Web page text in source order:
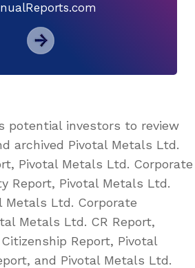
potential investors to review
archived Pivotal Metals Ltd.
Pivotal Metals Ltd. Corporate
Report, Pivotal Metals Ltd.
Metals Ltd. Corporate
Metals Ltd. CR Report,
Report, Pivotal
and Pivotal Metals Ltd.